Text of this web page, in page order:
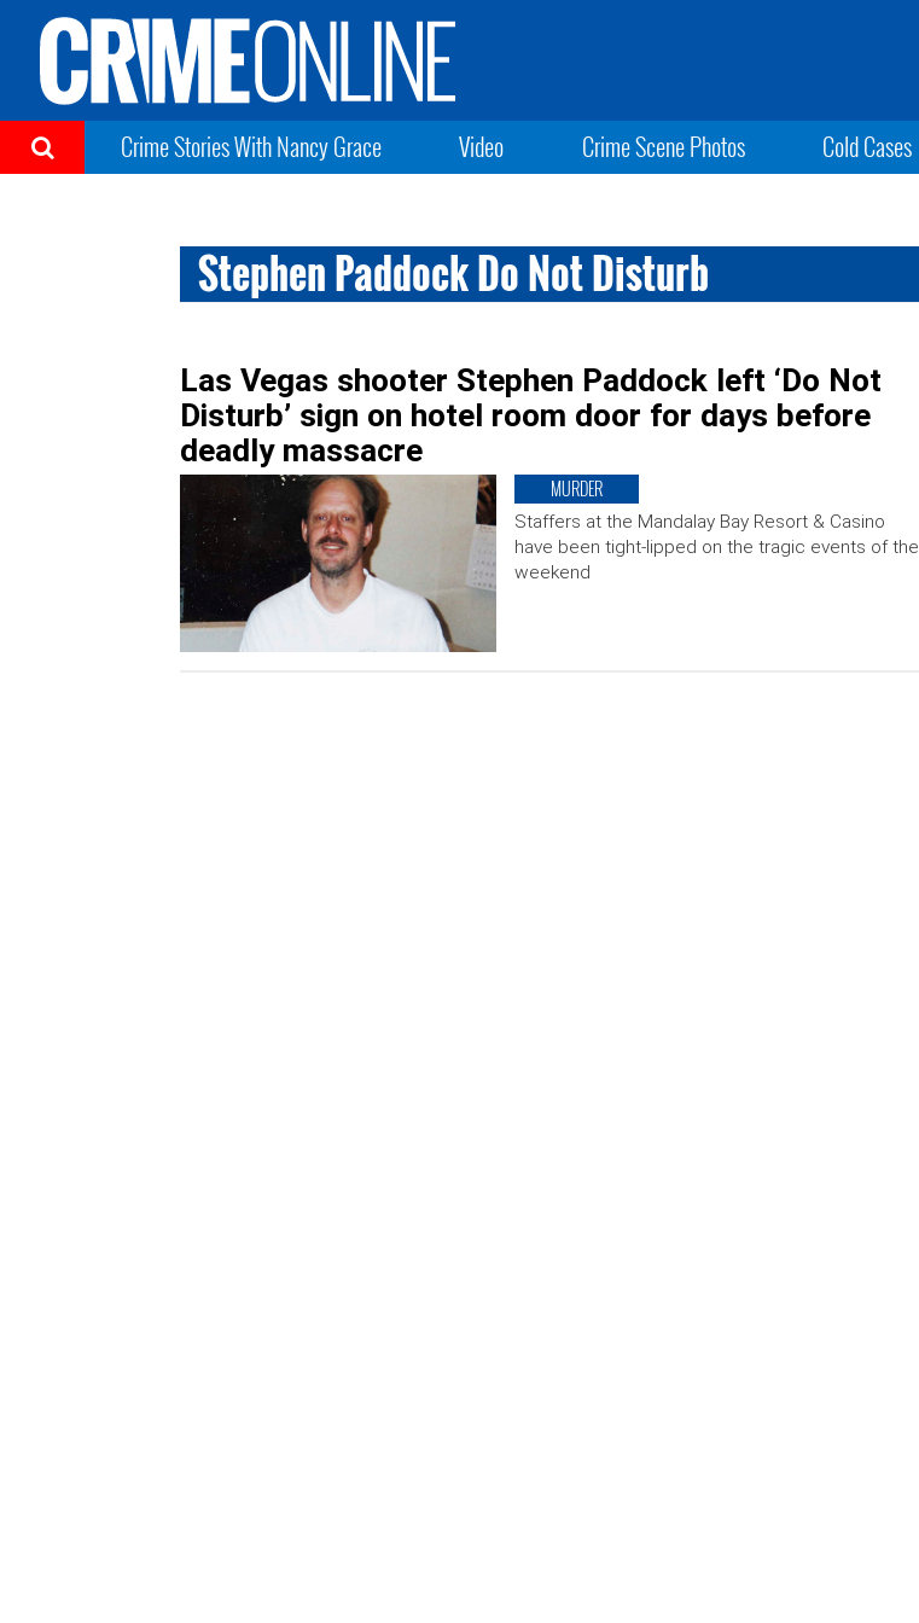
Crime Stories With Nancy Grace Video Crime Scene Photos Cold Cases
Stephen Paddock Do Not Disturb
Las Vegas shooter Stephen Paddock left ‘Do Not
Disturb’ sign on hotel room door for days before
deadly massacre
MURDER
Staffers at the Mandalay Bay Resort & Casino
have been tight-lipped on the tragic events of the
weekend